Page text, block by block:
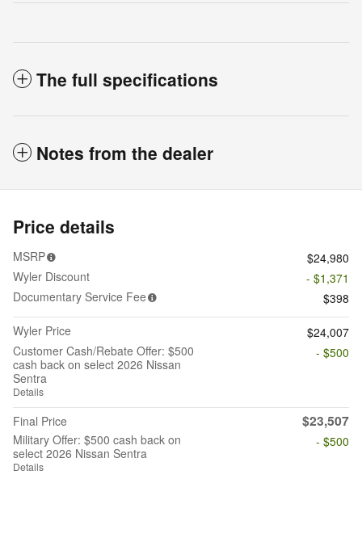
The full specifications
Notes from the dealer
Price details
MSRP
$24,980
Wyler Discount
- $1,371
Documentary Service Fee
$398
Wyler Price
$24,007
Customer Cash/Rebate Offer: $500
cash back on select 2026 Nissan
Sentra
Details
- $500
Final Price $23,507
Military Offer: $500 cash back on
select 2026 Nissan Sentra
Details
- $500